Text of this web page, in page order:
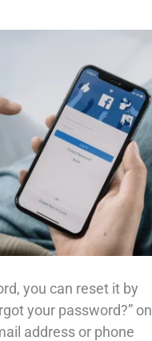
you can reset it by
your password?” on
address or phone